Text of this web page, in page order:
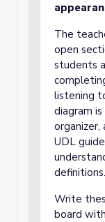
The
open
students
listening
diagram
organizer,
UDL
definitions.
Write
board